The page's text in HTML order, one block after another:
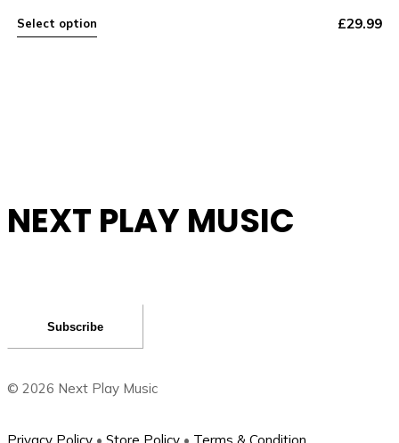
Select option £29.99
NEXT PLAY MUSIC
Subscribe
© 2026 Next Play Music